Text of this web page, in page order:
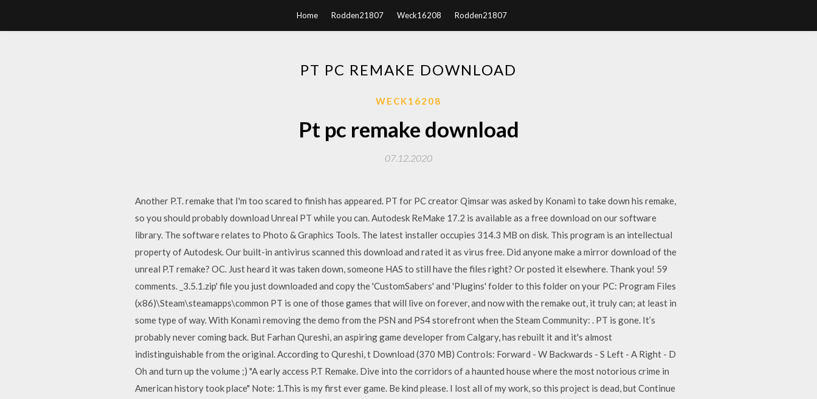
Home Rodden21807 Weck16208 Rodden21807
PT PC REMAKE DOWNLOAD
WECK16208
Pt pc remake download
07.12.2020
Another P.T. remake that I'm too scared to finish has appeared. PT for PC creator Qimsar was asked by Konami to take down his remake,
so you should probably download Unreal PT while you can. Autodesk ReMake 17.2 is available as a free download on our software
library. The software relates to Photo & Graphics Tools. The latest installer occupies 314.3 MB on disk. This program is an intellectual
property of Autodesk. Our built-in antivirus scanned this download and rated it as virus free. Did anyone make a mirror download of the
unreal P.T remake? OC. Just heard it was taken down, someone HAS to still have the files right? Or posted it elsewhere. Thank you! 59
comments. _3.5.1.zip' file you just downloaded and copy the 'CustomSabers' and 'Plugins' folder to this folder on your PC: Program Files
(x86)\Steam\steamapps\common PT is one of those games that will live on forever, and now with the remake out, it truly can; at least in
some type of way. With Konami removing the demo from the PSN and PS4 storefront when the Steam Community: . PT is gone. It’s
probably never coming back. But Farhan Qureshi, an aspiring game developer from Calgary, has rebuilt it and it's almost
indistinguishable from the original. According to Qureshi, t Download (370 MB) Controls: Forward - W Backwards - S Left - A Right - D
Oh and turn up the volume ;) "A early access P.T Remake. Dive into the corridors of a haunted house where the most notorious crime in
American history took place" Note: 1.This is my first ever game. Be kind please. I lost all of my work, so this project is dead, but Continue